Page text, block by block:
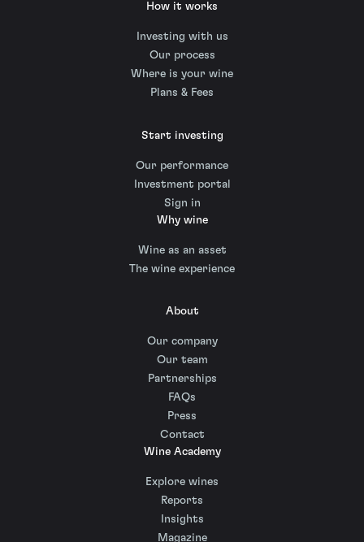
How it works
Investing with us
Our process
Where is your wine
Plans & Fees
Start investing
Our performance
Investment portal
Sign in
Why wine
Wine as an asset
The wine experience
About
Our company
Our team
Partnerships
FAQs
Press
Contact
Wine Academy
Explore wines
Reports
Insights
Magazine